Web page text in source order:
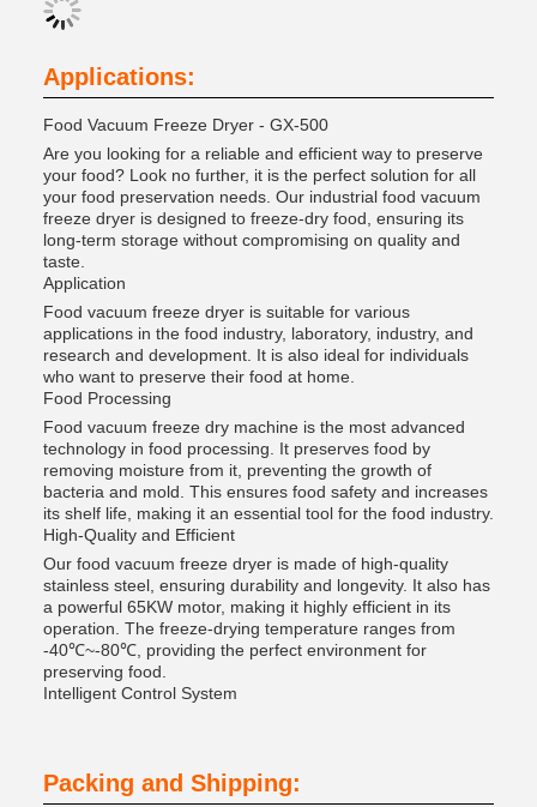
Applications:
Food Vacuum Freeze Dryer - GX-500
Are you looking for a reliable and efficient way to preserve
your food? Look no further, it is the perfect solution for all
your food preservation needs. Our industrial food vacuum
freeze dryer is designed to freeze-dry food, ensuring its
long-term storage without compromising on quality and
taste.
Application
Food vacuum freeze dryer is suitable for various
applications in the food industry, laboratory, industry, and
research and development. It is also ideal for individuals
who want to preserve their food at home.
Food Processing
Food vacuum freeze dry machine is the most advanced
technology in food processing. It preserves food by
removing moisture from it, preventing the growth of
bacteria and mold. This ensures food safety and increases
its shelf life, making it an essential tool for the food industry.
High-Quality and Efficient
Our food vacuum freeze dryer is made of high-quality
stainless steel, ensuring durability and longevity. It also has
a powerful 65KW motor, making it highly efficient in its
operation. The freeze-drying temperature ranges from
-40℃~-80℃, providing the perfect environment for
preserving food.
Intelligent Control System
Packing and Shipping: